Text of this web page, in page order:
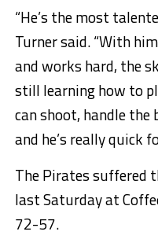
“He’s the most
Turner said. “With
and works hard, the
still learning how to
can shoot, handle
and he’s really quick
The Pirates suffered
last Saturday at
72-57.